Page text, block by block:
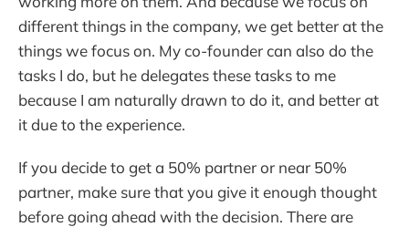
different things in the company, we get better at the
things we focus on. My co-founder can also do the
tasks I do, but he delegates these tasks to me
because I am naturally drawn to do it, and better at
it due to the experience.
If you decide to get a 50% partner or near 50%
partner, make sure that you give it enough thought
before going ahead with the decision. There are